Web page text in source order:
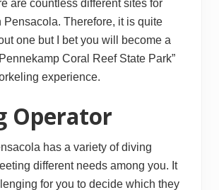
are countless different sites for
Pensacola. Therefore, it is quite
one but I bet you will become a
Coral Reef State Park”
experience.
Operator
has a variety of diving
different needs among you. It
for you to decide which they